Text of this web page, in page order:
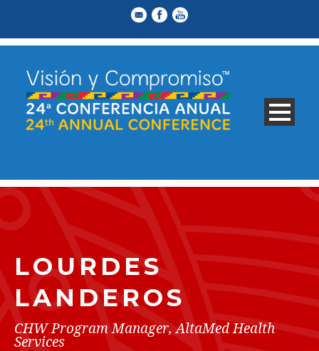
LOURDES
LANDEROS
CHW Program Manager, AltaMed Health
Services